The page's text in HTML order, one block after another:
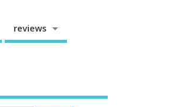
reviews